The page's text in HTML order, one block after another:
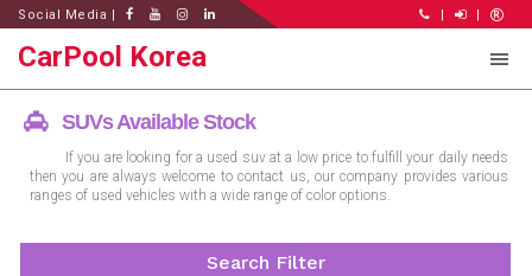
Social Media | | |
CarPool Korea
SUVs Available Stock
If you are looking for a used suv at a low price to fulfill your daily needs
then you are always welcome to contact us, our company provides various
ranges of used vehicles with a wide range of color options.
Search Filter